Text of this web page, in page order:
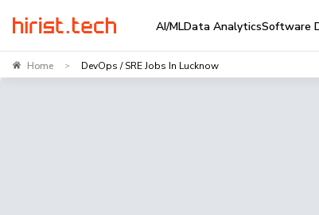
AI/MLData AnalyticsSoftware
Home > DevOps / SRE Jobs In Lucknow